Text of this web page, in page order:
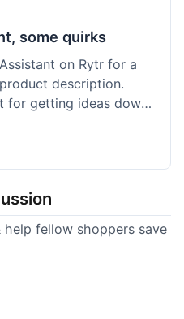
some quirks
on Rytr for a
description.
for getting ideas down
Writing' feature
points, and the
usable with a little
However, I
output needed a fair
and not so generic.
things up, it's not a
human writing,
topics. The free plan
help fellow shoppers save